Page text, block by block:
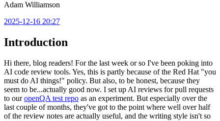
Adam Williamson
2025-12-16 20:27
Introduction
Hi there, blog readers! For the last week or so I've been poking into
AI code review tools. Yes, this is partly because of the Red Hat "you
must do AI things!" policy. But also, to be honest, because they
seem to be...actually good now. I set up AI reviews for pull requests
to ouropenQA test repo as an experiment. But especially over the
last couple of months, they've got to the point where well over half
of the review notes are actually useful, and the writing style isn't so